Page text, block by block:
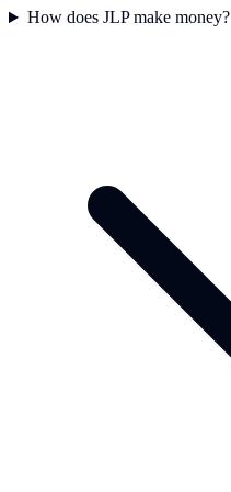
How does JLP make money?